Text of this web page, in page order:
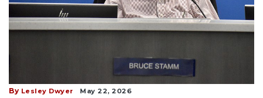
By Lesley Dwyer May 22, 2026